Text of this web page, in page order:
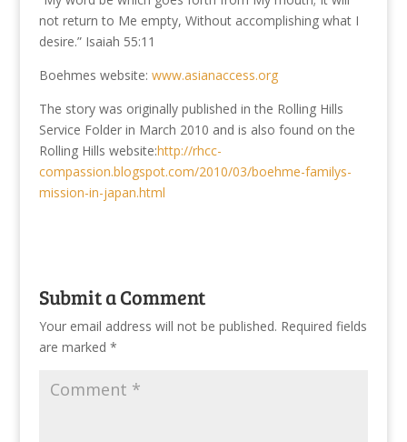
not return to Me empty, Without accomplishing what I
desire.” Isaiah 55:11
Boehmes website: www.asianaccess.org
The story was originally published in the Rolling Hills
Service Folder in March 2010 and is also found on the
Rolling Hills website:http://rhcc-
compassion.blogspot.com/2010/03/boehme-familys-
mission-in-japan.html
Submit a Comment
Your email address will not be published. Required fields
are marked *